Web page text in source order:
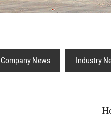
Company News Industry